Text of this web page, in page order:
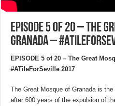
EPISODE 5 of 20 – The
Granada –
EPISODE 5 of 20 – The Great
#ATileForSeville 2017
The Great Mosque of Granada is
after 600 years of the expulsion of